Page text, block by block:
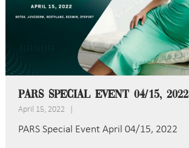
PARS Special Event 04/15, 2022
April 15, 2022
PARS Special Event April 04/15, 2022